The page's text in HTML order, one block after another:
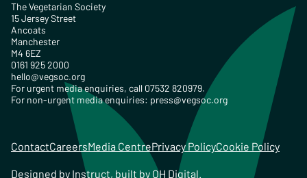
The Vegetarian Society
15 Jersey Street
Ancoats
Manchester
M4 6EZ
0161 925 2000
hello@vegsoc.org
For urgent media enquiries, call 07532 820979.
For non-urgent media enquiries: press@vegsoc.org
ContactCareersMedia CentrePrivacy PolicyCookie Policy
Designed by Instruct, built by OH Digital.